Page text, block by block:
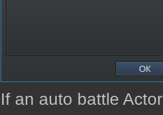
If an auto battle